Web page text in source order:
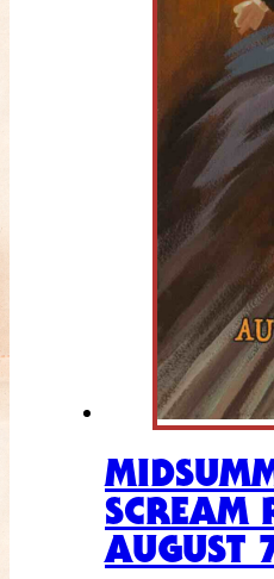
SCREAM
AUGUST